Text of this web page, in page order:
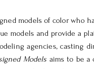
models of color who
models and provide a
agencies, casting
Models aims to be a